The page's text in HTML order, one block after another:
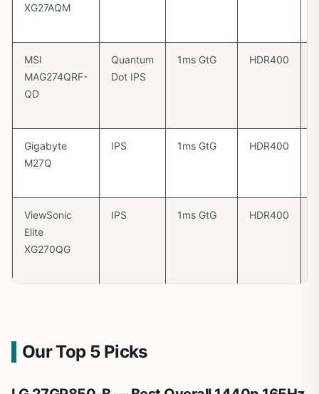
XG27AQM
MSI
MAG274QRF-
QD
Quantum
Dot IPS
1ms GtG HDR400
Gigabyte
M27Q
IPS 1ms GtG HDR400
ViewSonic
Elite
XG270QG
IPS 1ms GtG HDR400
Our Top 5 Picks